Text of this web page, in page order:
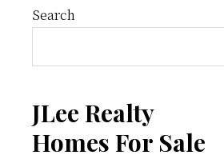
Primary
Sidebar
Search
JLee Realty
Homes For Sale